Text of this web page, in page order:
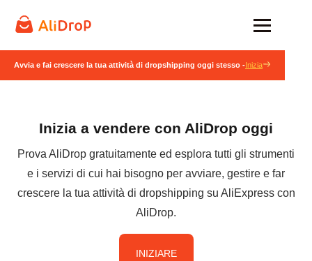
Avvia e fai crescere la tua attività di dropshipping oggi stesso -Inizia
Inizia a vendere con AliDrop oggi
Prova AliDrop gratuitamente ed esplora tutti gli strumenti
e i servizi di cui hai bisogno per avviare, gestire e far
crescere la tua attività di dropshipping su AliExpress con
AliDrop.
INIZIARE